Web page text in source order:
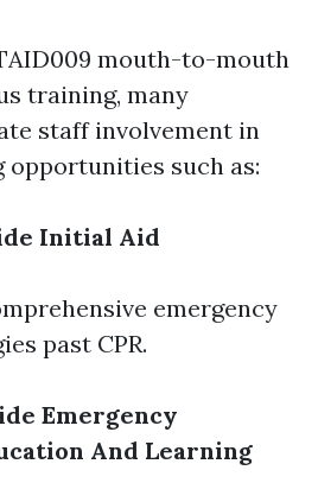
mouth-to-mouth
training, many
staff involvement in
such as:
Initial Aid
emergency
past CPR.
Emergency
And Learning